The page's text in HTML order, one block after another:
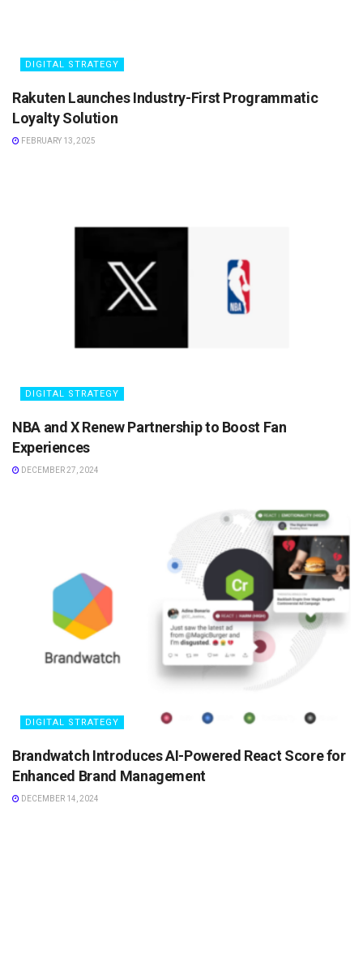
DIGITAL STRATEGY
Rakuten Launches Industry-First Programmatic
Loyalty Solution
FEBRUARY 13, 2025
DIGITAL STRATEGY
NBA and X Renew Partnership to Boost Fan
Experiences
DECEMBER 27, 2024
DIGITAL STRATEGY
Brandwatch Introduces AI-Powered React Score for
Enhanced Brand Management
DECEMBER 14, 2024